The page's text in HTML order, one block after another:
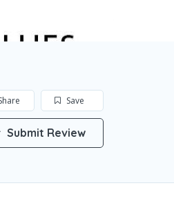
Save
Submit Review